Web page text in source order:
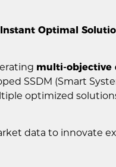
Optimal
multi-objective
SSDM (Smart
optimized
data to innovate